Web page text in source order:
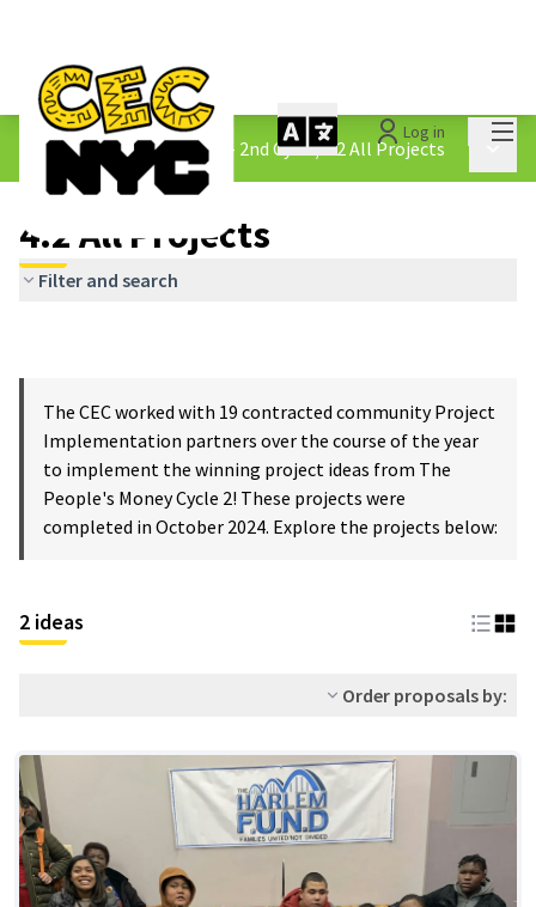
Log in
The People&#39;s Money - 2nd Cycle/4.2 All Projects
4.2 All Projects
Filter and search
The CEC worked with 19 contracted community Project
Implementation partners over the course of the year
to implement the winning project ideas from The
People's Money Cycle 2! These projects were
completed in October 2024. Explore the projects below:
2 ideas
Order proposals by: